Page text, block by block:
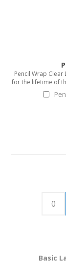
Pencil Wrap
for the lifetime of
Basic